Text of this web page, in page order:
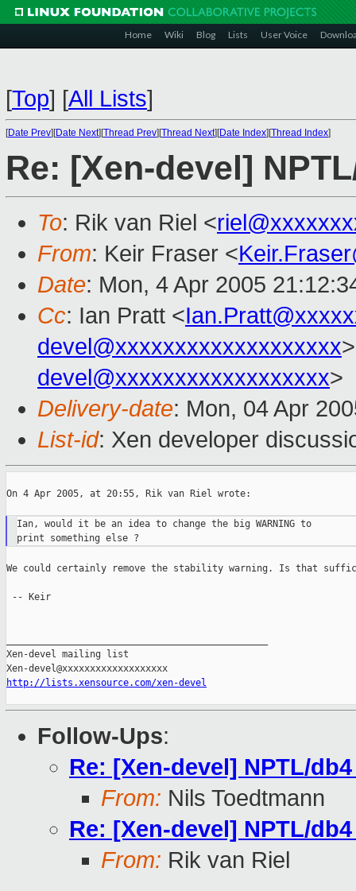
Home Wiki Blog Lists User Voice
[Top] [All Lists]
[Date Prev][Date Next][Thread Prev][Thread Next][Date Index][Thread Index]
Re: [Xen-devel]
To: Rik van Riel <
From: Keir Fraser <
Date: Mon, 4 Apr 2005
Cc: Ian Pratt <
devel@xxxxxxxxxxxxxxxxxxx
devel@xxxxxxxxxxxxxxxxxx>
Delivery-date: Mon, 04 Apr
List-id: Xen developer
On 4 Apr 2005, at 20:55, Rik van Riel wrote:
Ian, would it be an idea to change the big WARNING to
We could certainly remove the stability warning. Is that
-- Keir
Xen-devel mailing list
http://lists.xensource.com/xen-devel
Follow-Ups:
Re: [Xen-devel] NPTL/
From: Nils Toedtmann
Re: [Xen-devel] NPTL/
From: Rik van Riel